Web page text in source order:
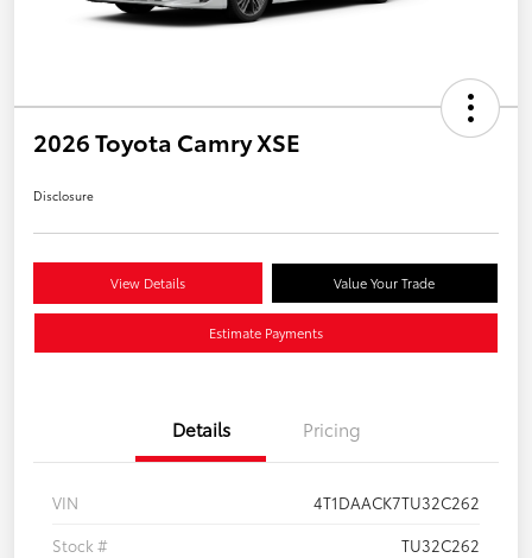
2026 Toyota Camry XSE
Disclosure
View Details Value Your Trade
Estimate Payments
Details Pricing
VIN
4T1DAACK7TU32C262
Stock #
TU32C262